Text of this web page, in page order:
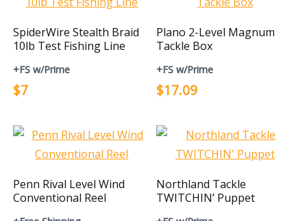
SpiderWire Stealth Braid
10lb Test Fishing Line
+FS w/Prime
$7
Plano 2-Level Magnum
Tackle Box
+FS w/Prime
$17.09
Penn Rival Level Wind
Conventional Reel
Northland Tackle
TWITCHIN’ Puppet